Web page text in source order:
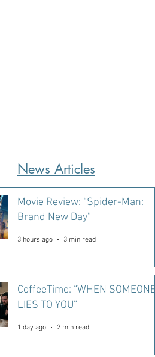
News Articles
Movie Review: “Spider-Man:
Brand New Day”
3 hours ago 3 min read
CoffeeTime: “WHEN SOMEONE
LIES TO YOU”
1 day ago 2 min read